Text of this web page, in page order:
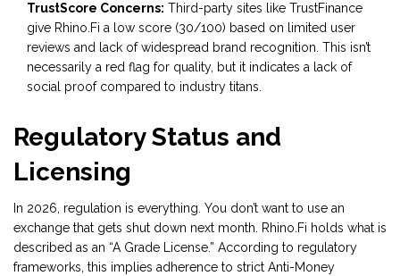
TrustScore Concerns: Third-party sites like TrustFinance
give Rhino.Fi a low score (30/100) based on limited user
reviews and lack of widespread brand recognition. This isn’t
necessarily a red flag for quality, but it indicates a lack of
social proof compared to industry titans.
Regulatory Status and
Licensing
In 2026, regulation is everything. You don’t want to use an
exchange that gets shut down next month. Rhino.Fi holds what is
described as an “A Grade License.” According to regulatory
frameworks, this implies adherence to strict Anti-Money